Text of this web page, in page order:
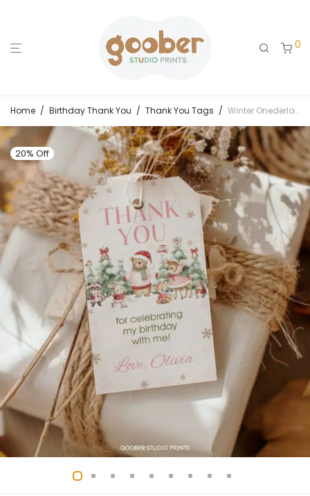
0
Home / Birthday Thank You / Thank You Tags / Winter Onederland Birthday Thank You Tag
20% Off